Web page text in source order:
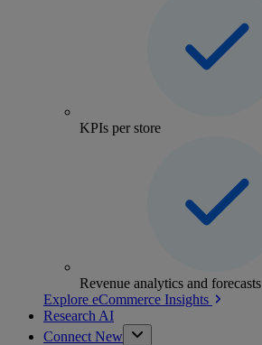
KPIs per store
Revenue analytics and forecasts
Explore eCommerce Insights
Research AI
Connect New